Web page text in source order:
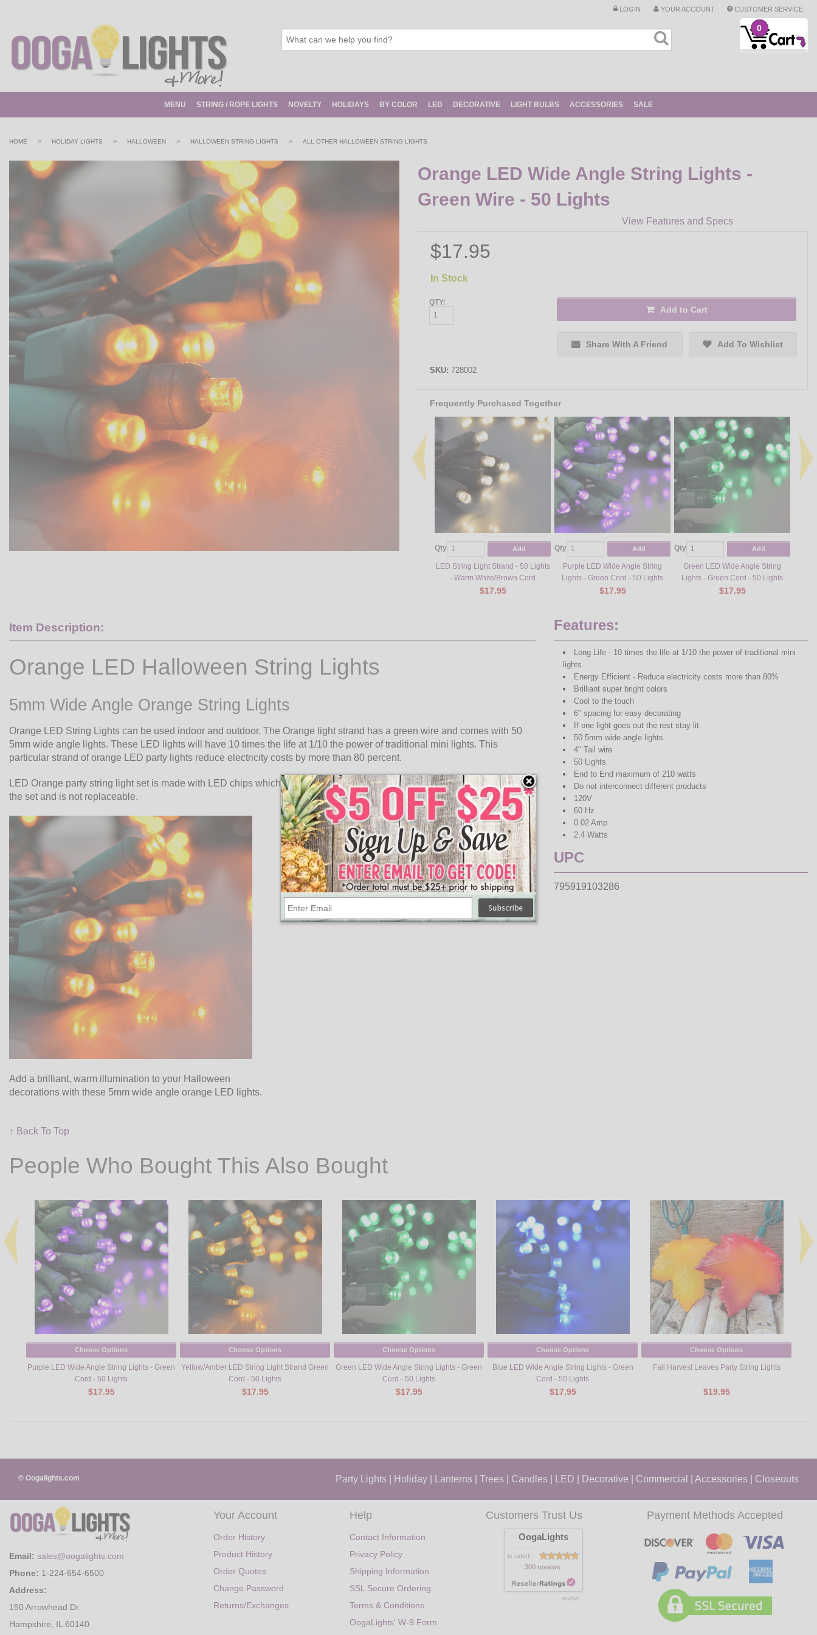
LOGIN YOUR ACCOUNT CUSTOMER SERVICE
0
MENU STRING / ROPE LIGHTS NOVELTY HOLIDAYS BY COLOR LED DECORATIVE LIGHT BULBS ACCESSORIES SALE
HOME > HOLIDAY LIGHTS > HALLOWEEN > HALLOWEEN STRING LIGHTS > ALL OTHER HALLOWEEN STRING LIGHTS
Orange LED Wide Angle String Lights -
Green Wire - 50 Lights
View Features and Specs
$17.95
In Stock
QTY:
Add to Cart
Share With A Friend Add To Wishlist
SKU: 728002
Frequently Purchased Together
Qty Add
LED String Light Strand - 50 Lights
- Warm White/Brown Cord
$17.95
Qty Add
Purple LED Wide Angle String
Lights - Green Cord - 50 Lights
$17.95
Qty Add
Green LED Wide Angle String
Lights - Green Cord - 50 Lights
$17.95
Item Description:
Orange LED Halloween String Lights
5mm Wide Angle Orange String Lights
Orange LED String Lights can be used indoor and outdoor. The Orange light strand has a green wire and comes with 50
5mm wide angle lights. These LED lights will have 10 times the life at 1/10 the power of traditional mini lights. This
particular strand of orange LED party lights reduce electricity costs by more than 80 percent.
LED Orange party string light set is made with LED chips which have an excessive long life. The chip will last as long as
the set and is not replaceable.
Add a brilliant, warm illumination to your Halloween
decorations with these 5mm wide angle orange LED lights.
Features:
Long Life - 10 times the life at 1/10 the power of traditional mini
lights
Energy Efficient - Reduce electricity costs more than 80%
Brilliant super bright colors
Cool to the touch
6" spacing for easy decorating
If one light goes out the rest stay lit
50 5mm wide angle lights
4" Tail wire
50 Lights
End to End maximum of 210 watts
Do not interconnect different products
120V
60 Hz
0.02 Amp
2.4 Watts
UPC
795919103286
↑ Back To Top
People Who Bought This Also Bought
Choose Options
Purple LED Wide Angle String Lights - Green
Cord - 50 Lights
$17.95
Choose Options
Yellow/Amber LED String Light Strand Green
Cord - 50 Lights
$17.95
Choose Options
Green LED Wide Angle String Lights - Green
Cord - 50 Lights
$17.95
Choose Options
Blue LED Wide Angle String Lights - Green
Cord - 50 Lights
$17.95
Choose Options
Fall Harvest Leaves Party String Lights
$19.95
© Oogalights.com Party Lights Holiday Lanterns Trees Candles LED Decorative Commercial Accessories Closeouts
Email: sales@oogalights.com
Phone: 1-224-654-6500
Address:
150 Arrowhead Dr.
Hampshire, IL 60140
Your Account
Order History
Product History
Order Quotes
Change Password
Returns/Exchanges
Help
Contact Information
Privacy Policy
Shipping Information
SSL Secure Ordering
Terms & Conditions
OogaLights' W-9 Form
Customers Trust Us
OogaLights
is rated
300 reviews
8/6/2026
Payment Methods Accepted